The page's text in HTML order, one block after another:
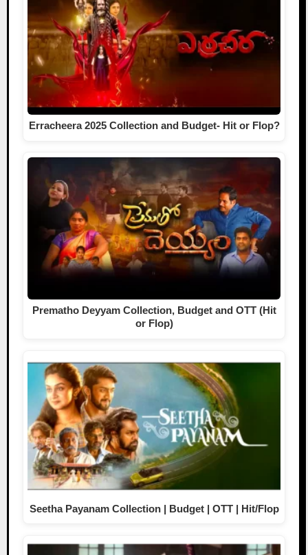
Erracheera 2025 Collection and Budget- Hit or Flop?
Prematho Deyyam Collection, Budget and OTT (Hit
or Flop)
Seetha Payanam Collection | Budget | OTT | Hit/Flop